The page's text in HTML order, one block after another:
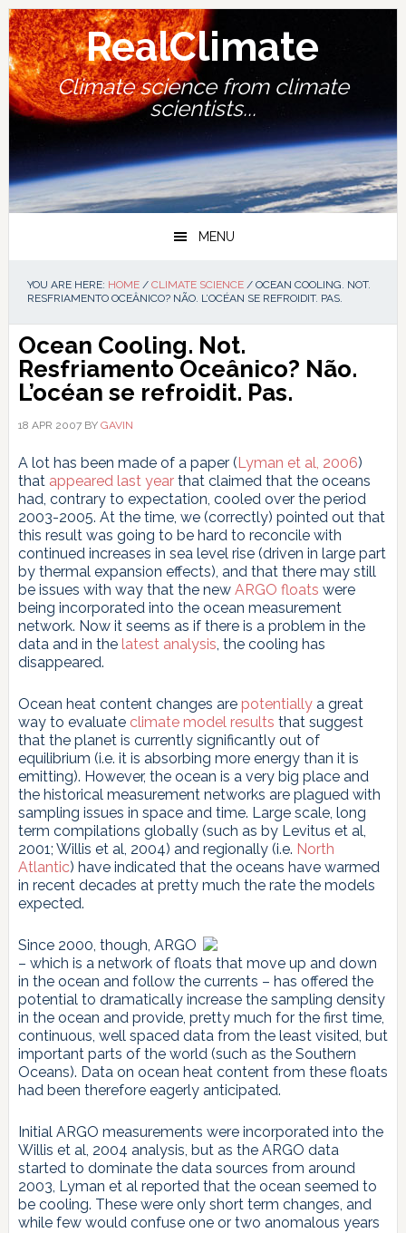
Skip
to
primary
navigation
Skip
to
main
content
Skip
to
primary
sidebar
Skip
to
footer
RealClimate
Climate science from climate
scientists...
MENU
YOU ARE HERE: HOME / CLIMATE SCIENCE /OCEAN COOLING. NOT.
RESFRIAMENTO OCEÂNICO? NÃO. L’OCÉAN SE REFROIDIT. PAS.
Ocean Cooling. Not.
Resfriamento Oceânico? Não.
L’océan se refroidit. Pas.
18 APR 2007BY GAVIN
A lot has been made of a paper (Lyman et al, 2006)
that appeared last yearthat claimed that the oceans
had, contrary to expectation, cooled over the period
2003-2005. At the time, we (correctly) pointed out that
this result was going to be hard to reconcile with
continued increases in sea level rise (driven in large part
by thermal expansion effects), and that there may still
be issues with way that the new ARGO floats were
being incorporated into the ocean measurement
network. Now it seems as if there is a problem in the
data and in the latest analysis, the cooling has
disappeared.
Ocean heat content changes are potentiallya great
way to evaluate climate model results that suggest
that the planet is currently significantly out of
equilibrium (i.e. it is absorbing more energy than it is
emitting). However, the ocean is a very big place and
the historical measurement networks are plagued with
sampling issues in space and time. Large scale, long
term compilations globally (such as by Levitus et al,
2001; Willis et al, 2004) and regionally (i.e. North
Atlantic) have indicated that the oceans have warmed
in recent decades at pretty much the rate the models
expected.
Since 2000, though, ARGO
– which is a network of floats that move up and down
in the ocean and follow the currents – has offered the
potential to dramatically increase the sampling density
in the ocean and provide, pretty much for the first time,
continuous, well spaced data from the least visited, but
important parts of the world (such as the Southern
Oceans). Data on ocean heat content from these floats
had been therefore eagerly anticipated.
Initial ARGO measurements were incorporated into the
Willis et al, 2004 analysis, but as the ARGO data
started to dominate the data sources from around
2003, Lyman et al reported that the ocean seemed to
be cooling. These were only short term changes, and
while few would confuse one or two anomalous years